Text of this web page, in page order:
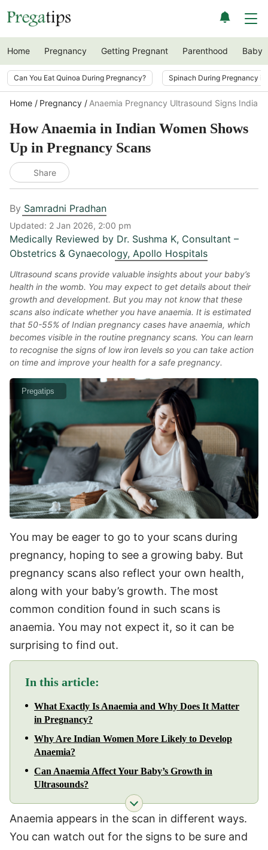
Home Pregnancy Getting Pregnant Parenthood Baby
Can You Eat Quinoa During Pregnancy? Spinach During Pregnancy
Home Pregnancy Anaemia Pregnancy Ultrasound Signs India
How Anaemia in Indian Women Shows
Up in Pregnancy Scans
Share
By Samradni Pradhan
Updated: 2 Jan 2026, 2:00 pm
Medically Reviewed by Dr. Sushma K, Consultant –
Obstetrics & Gynaecology, Apollo Hospitals
Ultrasound scans provide valuable insights about your baby’s
health in the womb. You may expect to get details about their
growth and development. But you may not know that these
scans also indicate whether you have anaemia. It is estimated
that 50-55% of Indian pregnancy cases have anaemia, which
becomes visible in the routine pregnancy scans. You can learn
to recognise the signs of low iron levels so you can take action
on time and improve your health for a safe pregnancy.
Pregatips
You may be eager to go to your scans during
pregnancy, hoping to see a growing baby. But
pregnancy scans also reflect your own health,
along with your baby’s growth. The most
common condition found in such scans is
anaemia. You may not expect it, so it can be
surprising to find out.
In this article:
What Exactly Is Anaemia and Why Does It Matter
in Pregnancy?
Why Are Indian Women More Likely to Develop
Anaemia?
Can Anaemia Affect Your Baby’s Growth in
Ultrasounds?
Anaemia appears in the scan in different ways.
You can watch out for the signs to be sure and